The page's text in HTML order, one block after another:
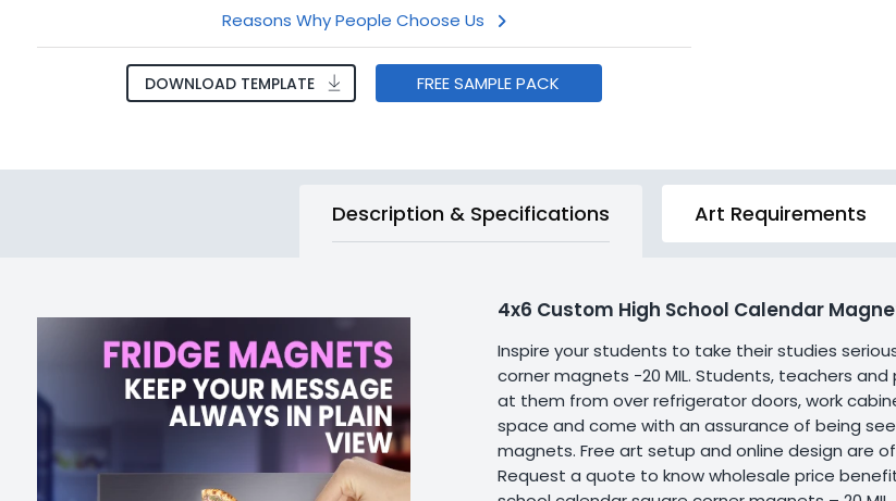
Reasons Why People Choose Us
DOWNLOAD TEMPLATE FREE SAMPLE PACK
Description & Specifications Art Requirements
4x6 Custom High School Calendar
Inspire your students to take their studies
corner magnets -20 MIL. Students, teachers
at them from over refrigerator doors, work
space and come with an assurance of being
magnets. Free art setup and online design are
Request a quote to know wholesale price